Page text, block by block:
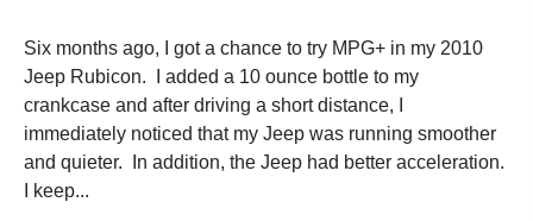
Six months ago, I got a chance to try MPG+ in my 2010
Jeep Rubicon. I added a 10 ounce bottle to my
crankcase and after driving a short distance, I
immediately noticed that my Jeep was running smoother
and quieter. In addition, the Jeep had better acceleration.
I keep...